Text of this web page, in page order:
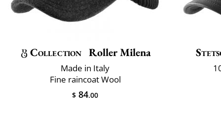
Collection Roller Milena
Made in Italy
Fine raincoat Wool
$ 84.00